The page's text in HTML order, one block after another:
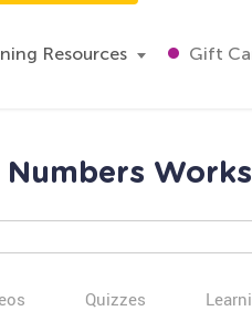
Resources Gift
Quizzes